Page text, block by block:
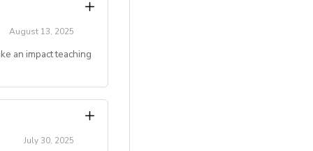
Jeonju, Daegu,
August 13, 2025
an impact teaching
teaching
July 30, 2025